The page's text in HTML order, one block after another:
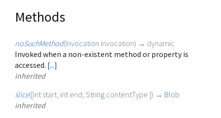
Methods
noSuchMethod(Invocation invocation) → dynamic
Invoked when a non-existent method or property is
accessed. [...]
inherited
slice([int start int end String contentType ]) → Blob
inherited